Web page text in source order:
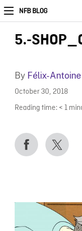
NFB BLOG
5.-
By Félix-
October 30, 2018
Reading time: < 1